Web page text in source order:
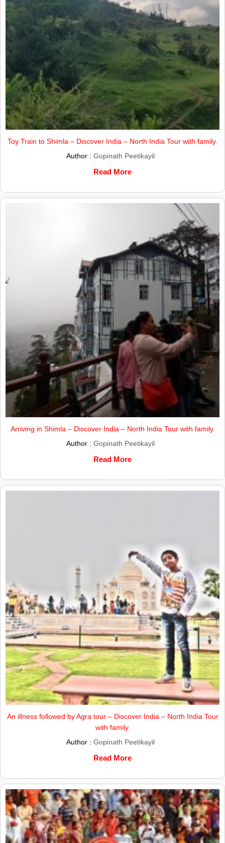
Toy Train to Shimla – Discover India – North India Tour with family.
Author : Gopinath Peetikayil
Read More
Arriving in Shimla – Discover India – North India Tour with family.
Author : Gopinath Peetikayil
Read More
An illness followed by Agra tour – Discover India – North India Tour
with family.
Author : Gopinath Peetikayil
Read More